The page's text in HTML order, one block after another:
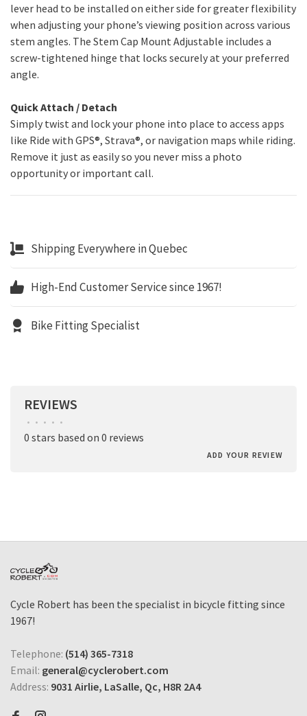
lever head to be installed on either side for greater flexibility
when adjusting your phone’s viewing position across various
stem angles. The Stem Cap Mount Adjustable includes a
screw-tightened hinge that locks securely at your preferred
angle.
Quick Attach / Detach
Simply twist and lock your phone into place to access apps
like Ride with GPS®, Strava®, or navigation maps while riding.
Remove it just as easily so you never miss a photo
opportunity or important call.
Shipping Everywhere in Quebec
High-End Customer Service since 1967!
Bike Fitting Specialist
REVIEWS
• • • • •
0 stars based on 0 reviews
ADD YOUR REVIEW
Cycle Robert has been the specialist in bicycle fitting since
1967!
Telephone: (514) 365-7318
Email: general@cyclerobert.com
Address: 9031 Airlie, LaSalle, Qc, H8R 2A4